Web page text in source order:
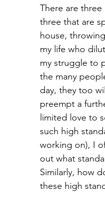
There are
three that are
house,
my life who
my struggle to
the many
day, they too
preempt a
limited love to
such high
working on), I
out what
Similarly, how
these high